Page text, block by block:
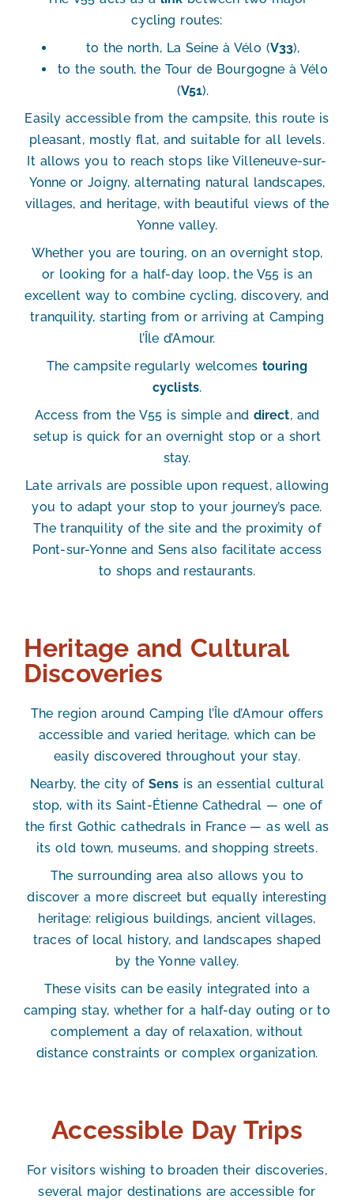
cycling routes:
to the north, La Seine à Vélo (V33),
to the south,the Tour de Bourgogne à Vélo
(V51).
Easily accessible from the campsite, this route is
pleasant, mostly flat, and suitable for all levels.
It allows you to reach stops likeVilleneuve-sur-
Yonne orJoigny, alternating natural landscapes,
villages, and heritage, with beautiful views of the
Yonne valley.
Whether you aretouring, on anovernight stop,
or looking for a half-day loop, the V55 is an
excellent way to combine cycling, discovery, and
tranquility, starting from or arriving at Camping
l’Île d’Amour.
The campsite regularly welcomes touring
cyclists.
Access from the V55 is simple and direct, and
setup is quick for an overnight stop or a short
stay.
Late arrivals are possible upon request, allowing
you to adapt your stop to your journey’s pace.
The tranquility of the site and the proximity of
Pont-sur-Yonne and Sens also facilitate access
to shops and restaurants.
Heritage and Cultural
Discoveries
The region around Camping l’Île d’Amour offers
accessible and varied heritage, which can be
easily discovered throughout your stay.
Nearby, the city of Sens is an essential cultural
stop, with its Saint-Étienne Cathedral — one of
the first Gothic cathedrals in France — as well as
its old town, museums, and shopping streets.
The surrounding area also allows you to
discover a more discreet but equally interesting
heritage: religious buildings, ancient villages,
traces of local history, and landscapes shaped
by the Yonne valley.
These visits can be easily integrated into a
camping stay, whether for a half-day outing or to
complement a day of relaxation, without
distance constraints or complex organization.
Accessible Day Trips
For visitors wishing to broaden their discoveries,
several major destinations are accessible for